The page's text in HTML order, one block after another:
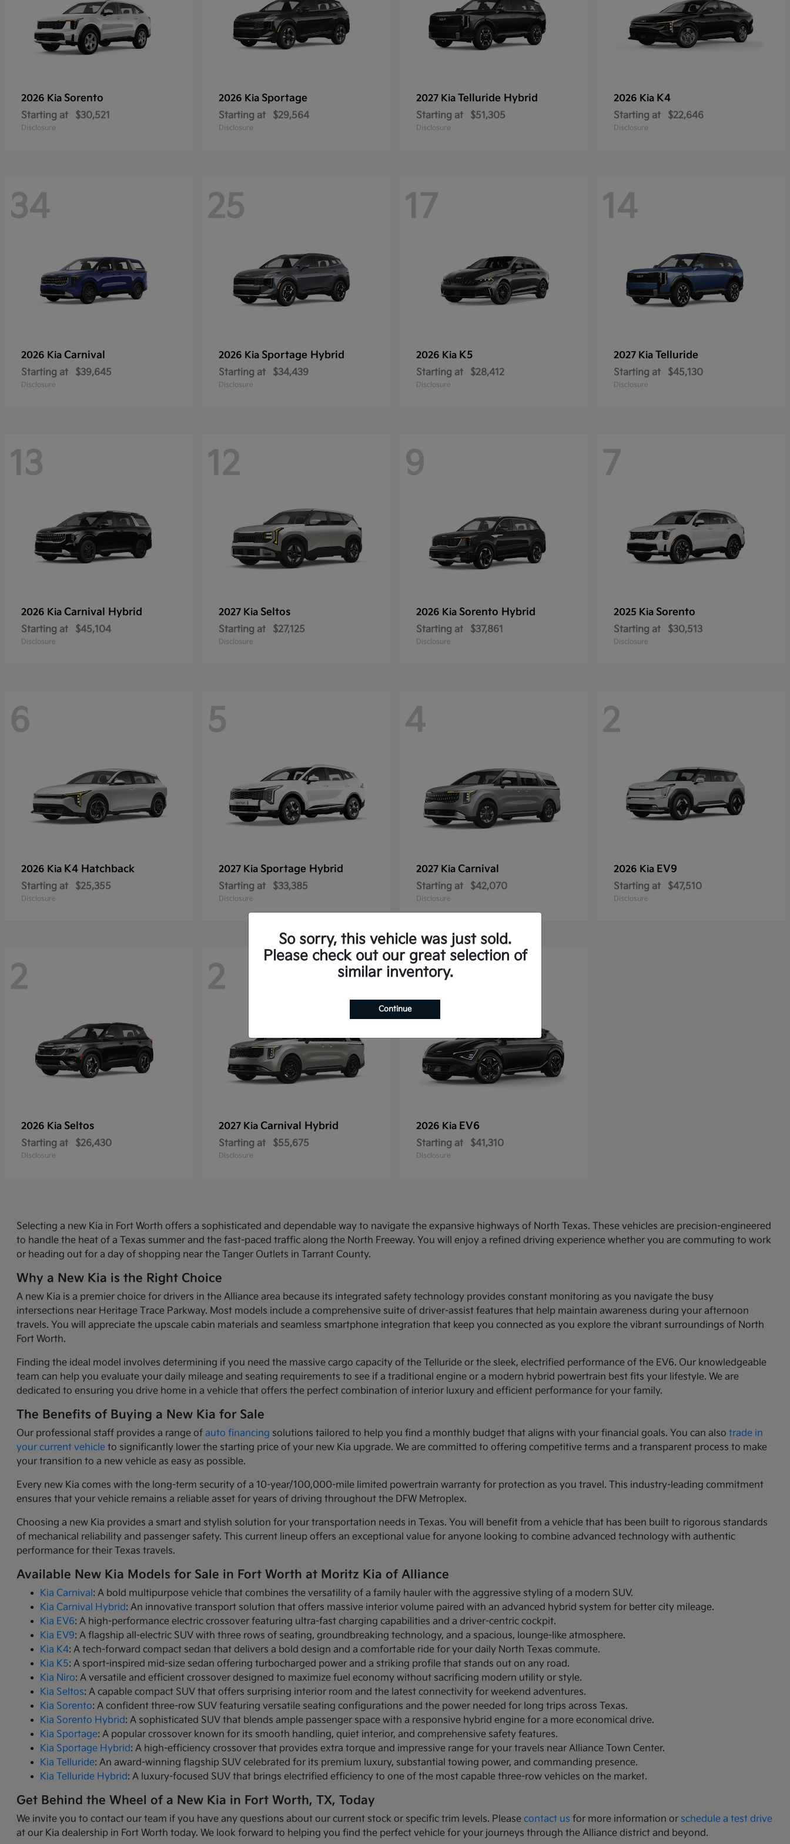
2026 Kia Sorento
Starting at $30,521
Disclosure
2026 Kia Sportage
Starting at $29,564
Disclosure
2027 Kia Telluride Hybrid
Starting at $51,305
Disclosure
2026 Kia K4
Starting at $22,646
Disclosure
34
2026 Kia Carnival
Starting at $39,645
Disclosure
25
2026 Kia Sportage Hybrid
Starting at $34,439
Disclosure
17
2026 Kia K5
Starting at $28,412
Disclosure
14
2027 Kia Telluride
Starting at $45,130
Disclosure
13
2026 Kia Carnival Hybrid
Starting at $45,104
Disclosure
12
2027 Kia Seltos
Starting at $27,125
Disclosure
9
2026 Kia Sorento Hybrid
Starting at $37,861
Disclosure
7
2025 Kia Sorento
Starting at $30,513
Disclosure
6
2026 Kia K4 Hatchback
Starting at $25,355
Disclosure
5
2027 Kia Sportage Hybrid
Starting at $33,385
Disclosure
4
2027 Kia Carnival
Starting at $42,070
Disclosure
2
2026 Kia EV9
Starting at $47,510
Disclosure
2
2026 Kia Seltos
Starting at $26,430
Disclosure
2
2027 Kia Carnival Hybrid
Starting at $55,675
Disclosure
1
2026 Kia EV6
Starting at $41,310
Disclosure
Selecting a new Kia in Fort Worth offers a sophisticated and dependable way to navigate the expansive highways of North Texas. These vehicles are precision-engineered
to handle the heat of a Texas summer and the fast-paced traffic along the North Freeway. You will enjoy a refined driving experience whether you are commuting to work
or heading out for a day of shopping near the Tanger Outlets in Tarrant County.
Why a New Kia is the Right Choice
A new Kia is a premier choice for drivers in the Alliance area because its integrated safety technology provides constant monitoring as you navigate the busy
intersections near Heritage Trace Parkway. Most models include a comprehensive suite of driver-assist features that help maintain awareness during your afternoon
travels. You will appreciate the upscale cabin materials and seamless smartphone integration that keep you connected as you explore the vibrant surroundings of North
Fort Worth.
Finding the ideal model involves determining if you need the massive cargo capacity of the Telluride or the sleek, electrified performance of the EV6. Our knowledgeable
team can help you evaluate your daily mileage and seating requirements to see if a traditional engine or a modern hybrid powertrain best fits your lifestyle. We are
dedicated to ensuring you drive home in a vehicle that offers the perfect combination of interior luxury and efficient performance for your family.
The Benefits of Buying a New Kia for Sale
Our professional staff provides a range ofauto financing solutions tailored to help you find a monthly budget that aligns with your financial goals. You can alsotrade in
your current vehicle to significantly lower the starting price of your new Kia upgrade. We are committed to offering competitive terms and a transparent process to make
your transition to a new vehicle as easy as possible.
Every new Kia comes with the long-term security of a 10-year/100,000-mile limited powertrain warranty for protection as you travel. This industry-leading commitment
ensures that your vehicle remains a reliable asset for years of driving throughout the DFW Metroplex.
Choosing a new Kia provides a smart and stylish solution for your transportation needs in Texas. You will benefit from a vehicle that has been built to rigorous standards
of mechanical reliability and passenger safety. This current lineup offers an exceptional value for anyone looking to combine advanced technology with authentic
performance for their Texas travels.
Available New Kia Models for Sale in Fort Worth at Moritz Kia of Alliance
Kia Carnival: A bold multipurpose vehicle that combines the versatility of a family hauler with the aggressive styling of a modern SUV.
Kia Carnival Hybrid: An innovative transport solution that offers massive interior volume paired with an advanced hybrid system for better city mileage.
Kia EV6: A high-performance electric crossover featuring ultra-fast charging capabilities and a driver-centric cockpit.
Kia EV9: A flagship all-electric SUV with three rows of seating, groundbreaking technology, and a spacious, lounge-like atmosphere.
Kia K4: A tech-forward compact sedan that delivers a bold design and a comfortable ride for your daily North Texas commute.
Kia K5: A sport-inspired mid-size sedan offering turbocharged power and a striking profile that stands out on any road.
Kia Niro: A versatile and efficient crossover designed to maximize fuel economy without sacrificing modern utility or style.
Kia Seltos: A capable compact SUV that offers surprising interior room and the latest connectivity for weekend adventures.
Kia Sorento: A confident three-row SUV featuring versatile seating configurations and the power needed for long trips across Texas.
Kia Sorento Hybrid: A sophisticated SUV that blends ample passenger space with a responsive hybrid engine for a more economical drive.
Kia Sportage: A popular crossover known for its smooth handling, quiet interior, and comprehensive safety features.
Kia Sportage Hybrid: A high-efficiency crossover that provides extra torque and impressive range for your travels near Alliance Town Center.
Kia Telluride: An award-winning flagship SUV celebrated for its premium luxury, substantial towing power, and commanding presence.
Kia Telluride Hybrid: A luxury-focused SUV that brings electrified efficiency to one of the most capable three-row vehicles on the market.
Get Behind the Wheel of a New Kia in Fort Worth, TX, Today
We invite you to contact our team if you have any questions about our current stock or specific trim levels. Pleasecontact us for more information or schedule a test drive
at our Kia dealership in Fort Worth today. We look forward to helping you find the perfect vehicle for your journeys through the Alliance district and beyond.
So sorry, this vehicle was just sold.
Please check out our great selection of
similar inventory.
Continue